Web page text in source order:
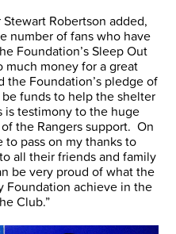
Robertson added,
number of fans who have
Foundation’s Sleep Out
much money for a great
the Foundation’s pledge of
funds to help the shelter
is testimony to the huge
the Rangers support. On
to pass on my thanks to
all their friends and family
be very proud of what the
Foundation achieve in the
Club.”